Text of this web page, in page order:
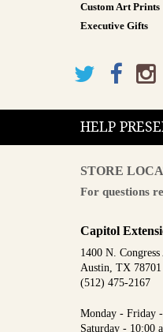
Custom Art Prints
Executive Gifts
HELP
STORE
For questions
Capitol
1400 N. Congress
Austin, TX 78701
(512) 475-2167
Monday - Friday
Saturday - 10:00